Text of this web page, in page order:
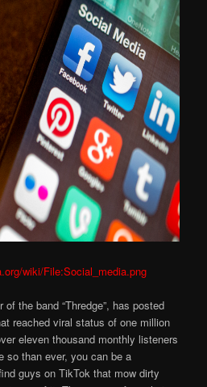
wiki/File:Social_media.png
the band “Thredge”, has posted
reached viral status of one million
eleven thousand monthly listeners
so than ever, you can be a
guys on TikTok that mow dirty